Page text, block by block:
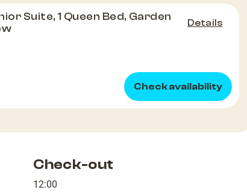
Suite, 1 Queen Bed, Garden
Details
Check availability
Check-out
12:00